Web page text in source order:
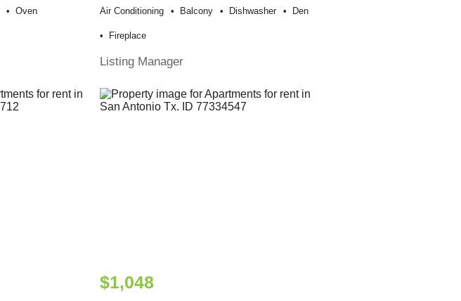
Oven Air Conditioning Balcony Dishwasher Den
Fireplace
Listing Manager
$1,048